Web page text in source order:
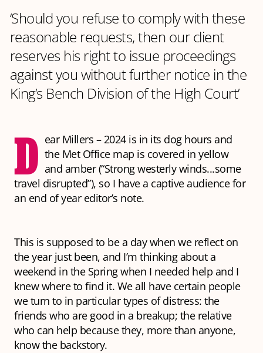
‘Should you refuse to comply with these
reasonable requests, then our client
reserves his right to issue proceedings
against you without further notice in the
King’s Bench Division of the High Court’
D ear Millers – 2024 is in its dog hours and
the Met Office map is covered in yellow
and amber (“Strong westerly winds...some
travel disrupted”), so I have a captive audience for
an end of year editor’s note.
This is supposed to be a day when we reflect on
the year just been, and I’m thinking about a
weekend in the Spring when I needed help and I
knew where to find it. We all have certain people
we turn to in particular types of distress: the
friends who are good in a breakup; the relative
who can help because they, more than anyone,
know the backstory.